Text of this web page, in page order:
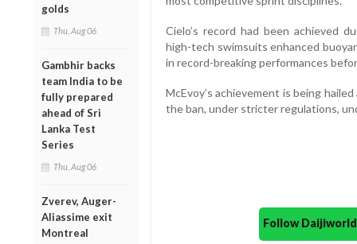
golds
Thu, Aug 06
Gambhir backs
team India to be
fully prepared
ahead of Sri
Lanka Test
Series
Thu, Aug 06
Zverev, Auger-
Aliassime exit
Montreal
Cielo’s record had been achieved
high-tech swimsuits enhanced
in record-breaking performances
McEvoy’s achievement is being
the ban, under stricter regulations,
Follow